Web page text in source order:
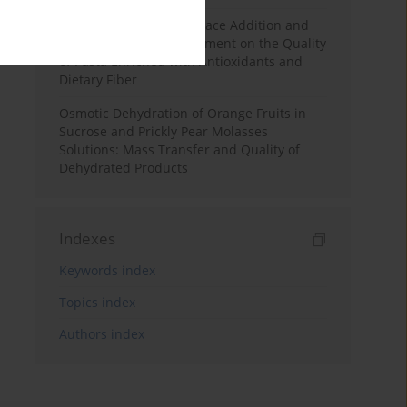
Effects of Mulberry Pomace Addition and
Transglutaminase Treatment on the Quality
of Pasta Enriched with Antioxidants and
Dietary Fiber
Osmotic Dehydration of Orange Fruits in
Sucrose and Prickly Pear Molasses
Solutions: Mass Transfer and Quality of
Dehydrated Products
Indexes
Keywords index
Topics index
Authors index